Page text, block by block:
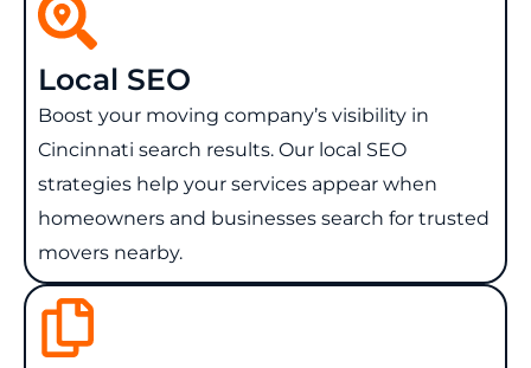
Local SEO
Boost your moving company’s visibility in
Cincinnati search results. Our local SEO
strategies help your services appear when
homeowners and businesses search for trusted
movers nearby.